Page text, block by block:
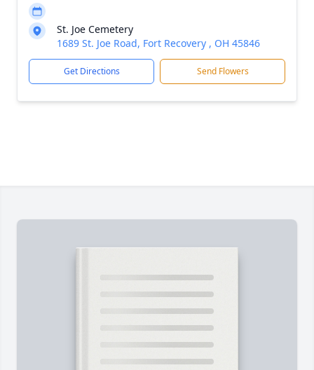
St. Joe Cemetery
1689 St. Joe Road, Fort Recovery , OH 45846
Get Directions Send Flowers